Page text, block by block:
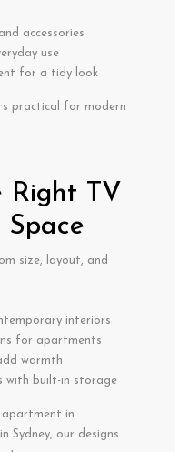
accessories
use
for a tidy look
practical for modern
Right TV
size, layout, and
interiors
for apartments
warmth
with built-in storage
apartment in
Sydney, our designs